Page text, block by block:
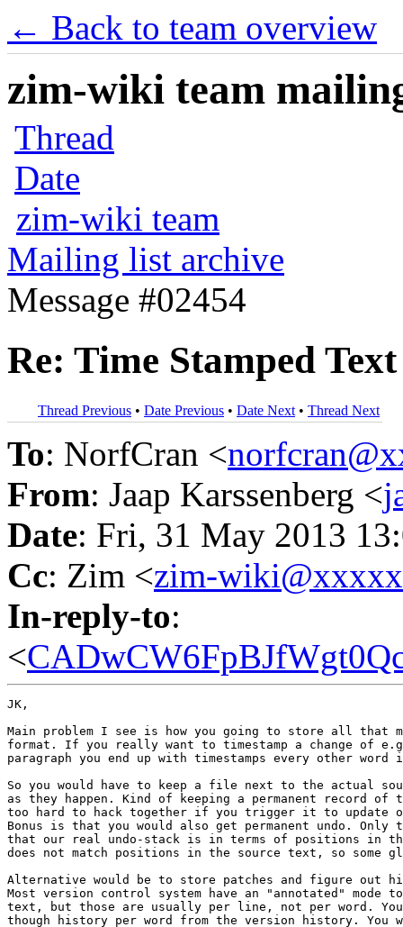
← Back to team overview
zim-wiki team
Thread
Date
zim-wiki team
Mailing list archive
Message #02454
Re: Time Stamped
Thread Previous • Date Previous • Date Next • Thread Next
To: NorfCran <
From: Jaap Karssenberg <
Date: Fri, 31 May 2013
Cc: Zim <zim-
In-reply-to:
<
JK,
Main problem I see is how you going to store all that
format. If you really want to timestamp a change of
paragraph you end up with timestamps every other
So you would have to keep a file next to the actual
as they happen. Kind of keeping a permanent record of
too hard to hack together if you trigger it to update
Bonus is that you would also get permanent undo.
that our real undo-stack is in terms of positions in
does not match positions in the source text, so some
Alternative would be to store patches and figure out
Most version control system have an "annotated" mode
text, but those are usually per line, not per word.
though history per word from the version history. You